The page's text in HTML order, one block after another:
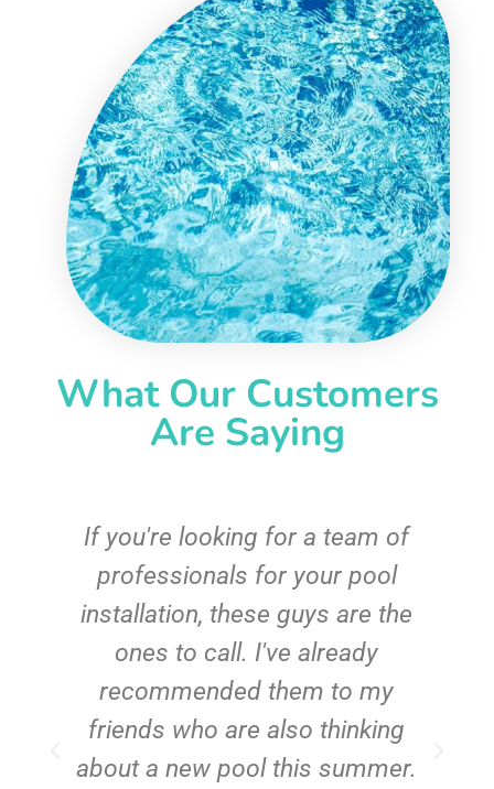
What Our Customers
Are Saying
If you're looking for a team of
professionals for your pool
installation, these guys are the
ones to call. I've already
recommended them to my
friends who are also thinking
about a new pool this summer.